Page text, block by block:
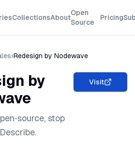
CollectionsAbout
Open
Source
Pricing
›Redesign by Nodewave
by
stop
Visit